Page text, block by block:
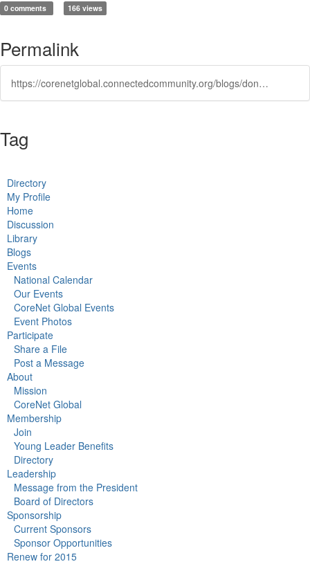
0 comments 166 views
Permalink
https://corenetglobal.connectedcommunity.org/blogs/don-wenig/2016/02/23/tenants-lease-renewal-strategies
Tag
Directory
My Profile
Home
Discussion
Library
Blogs
Events
National Calendar
Our Events
CoreNet Global Events
Event Photos
Participate
Share a File
Post a Message
About
Mission
CoreNet Global
Membership
Join
Young Leader Benefits
Directory
Leadership
Message from the President
Board of Directors
Sponsorship
Current Sponsors
Sponsor Opportunities
Renew for 2015